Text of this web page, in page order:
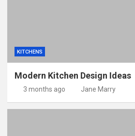
KITCHENS
Modern Kitchen Design Ideas
3 months ago Jane Marry